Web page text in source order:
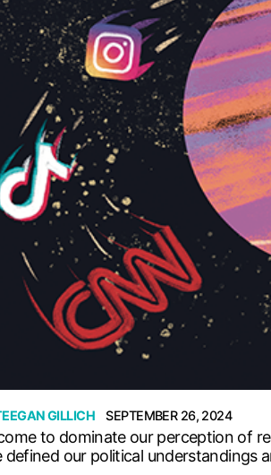
GILLICH SEPTEMBER 26, 2024
to dominate our perception of
our political understandings